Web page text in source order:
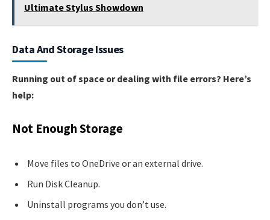
Ultimate Stylus Showdown
Data And Storage Issues
Running out of space or dealing with file errors? Here’s
help:
Not Enough Storage
Move files to OneDrive or an external drive.
Run Disk Cleanup.
Uninstall programs you don’t use.